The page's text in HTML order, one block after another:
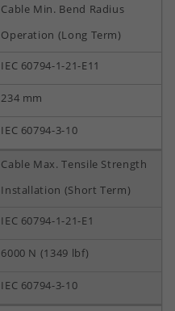
Cable Min. Bend Radius
Operation (Long Term)
IEC 60794-1-21-E11
234 mm
IEC 60794-3-10
Cable Max. Tensile Strength
Installation (Short Term)
IEC 60794-1-21-E1
6000 N (1349 lbf)
IEC 60794-3-10